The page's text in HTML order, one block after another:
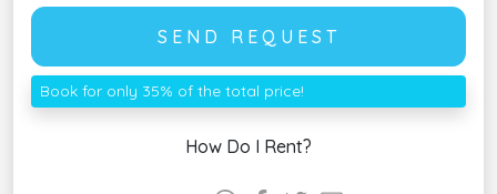
SEND REQUEST
Book for only 35% of the total price!
How Do I Rent?